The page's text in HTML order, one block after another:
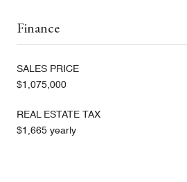
Finance
SALES PRICE
$1,075,000
REAL ESTATE TAX
$1,665 yearly